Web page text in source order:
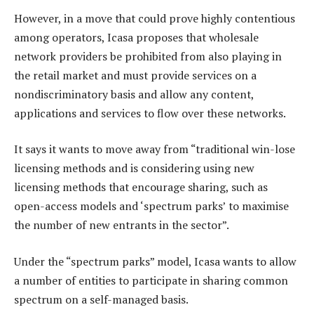
However, in a move that could prove highly contentious
among operators, Icasa proposes that wholesale
network providers be prohibited from also playing in
the retail market and must provide services on a
nondiscriminatory basis and allow any content,
applications and services to flow over these networks.
It says it wants to move away from “traditional win-lose
licensing methods and is considering using new
licensing methods that encourage sharing, such as
open-access models and ‘spectrum parks’ to maximise
the number of new entrants in the sector”.
Under the “spectrum parks” model, Icasa wants to allow
a number of entities to participate in sharing common
spectrum on a self-managed basis.